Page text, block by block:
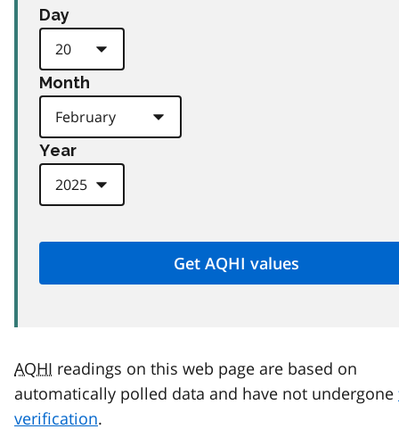
Day
Month
Year
AQHI readings on this web page are based on
automatically polled data and have not undergone
verification.